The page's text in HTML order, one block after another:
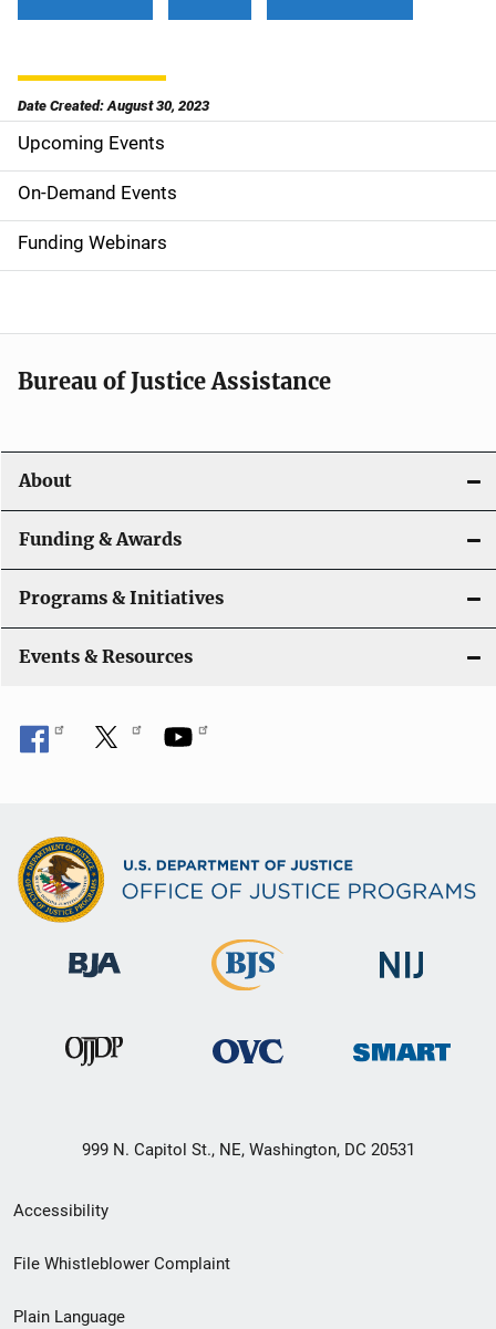
Date Created: August 30, 2023
S
i
d
e
n
a
i
g
a
t
i
o
n
Upcoming Events
On-Demand Events
Funding Webinars
Bureau of Justice Assistance
About
Funding & Awards
Programs & Initiatives
Events & Resources
999 N. Capitol St., NE, Washington, DC 20531
Secondary
Footer
Accessibility
File Whistleblower Complaint
Plain Language